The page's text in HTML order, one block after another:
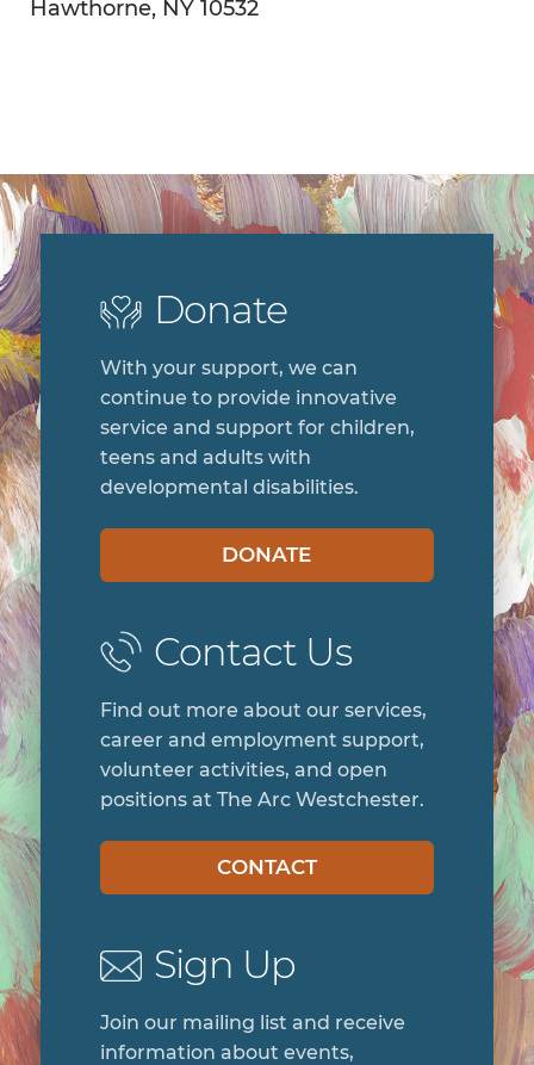
Hawthorne, NY 10532
Donate
With your support, we can
continue to provide innovative
service and support for children,
teens and adults with
developmental disabilities.
DONATE
Contact Us
Find out more about our services,
career and employment support,
volunteer activities, and open
positions at The Arc Westchester.
CONTACT
Sign Up
Join our mailing list and receive
information about events,